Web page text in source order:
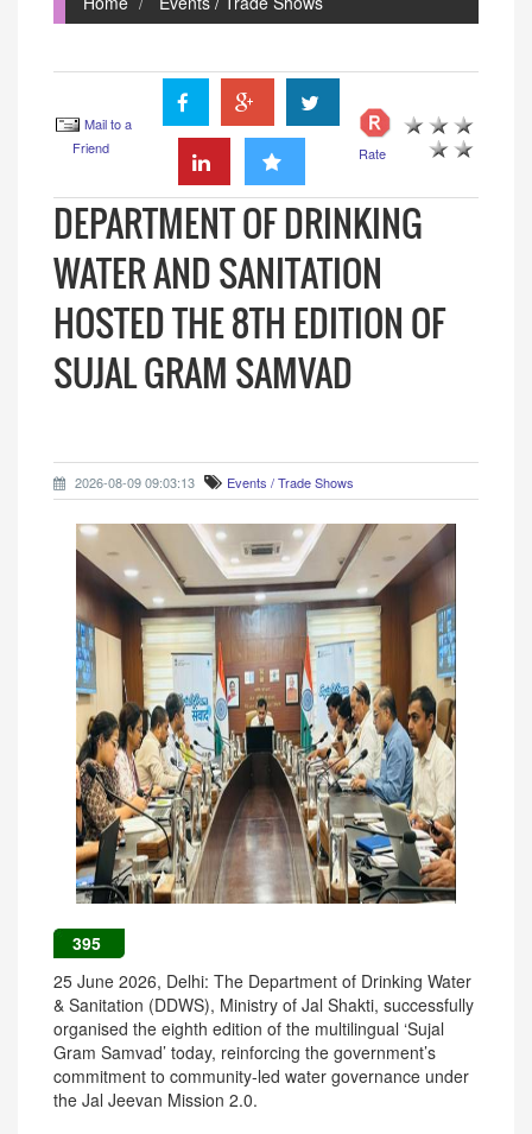
Mail to a
Friend
Rate
DEPARTMENT OF DRINKING
WATER AND SANITATION
HOSTED THE 8TH EDITION OF
SUJAL GRAM SAMVAD
2026-08-09 09:03:13 Events / Trade Shows
395
25 June 2026, Delhi: The Department of Drinking Water
& Sanitation (DDWS), Ministry of Jal Shakti, successfully
organised the eighth edition of the multilingual ‘Sujal
Gram Samvad’ today, reinforcing the government’s
commitment to community-led water governance under
the Jal Jeevan Mission 2.0.